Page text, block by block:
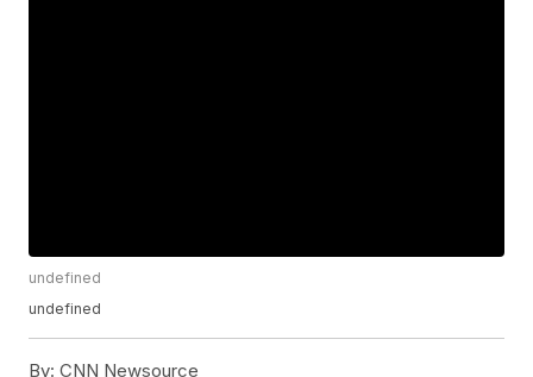
undefined
undefined
By: CNN Newsource